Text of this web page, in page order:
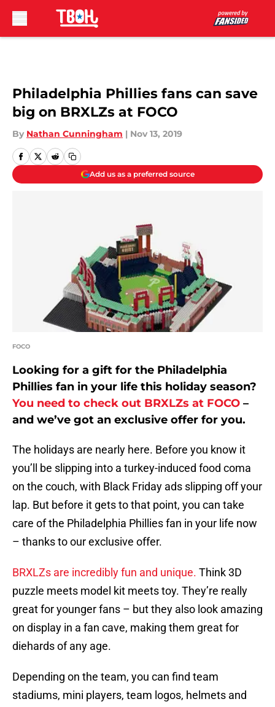
Philadelphia Phillies fans can save
big on BRXLZs at FOCO
By Nathan Cunningham | Nov 13, 2019
Add us as a preferred source
FOCO
Looking for a gift for the Philadelphia
Phillies fan in your life this holiday season?
You need to check out BRXLZs at FOCO –
and we’ve got an exclusive offer for you.
The holidays are nearly here. Before you know it
you’ll be slipping into a turkey-induced food coma
on the couch, with Black Friday ads slipping off your
lap. But before it gets to that point, you can take
care of the Philadelphia Phillies fan in your life now
– thanks to our exclusive offer.
BRXLZs are incredibly fun and unique. Think 3D
puzzle meets model kit meets toy. They’re really
great for younger fans – but they also look amazing
on display in a fan cave, making them great for
diehards of any age.
Depending on the team, you can find team
stadiums, mini players, team logos, helmets and